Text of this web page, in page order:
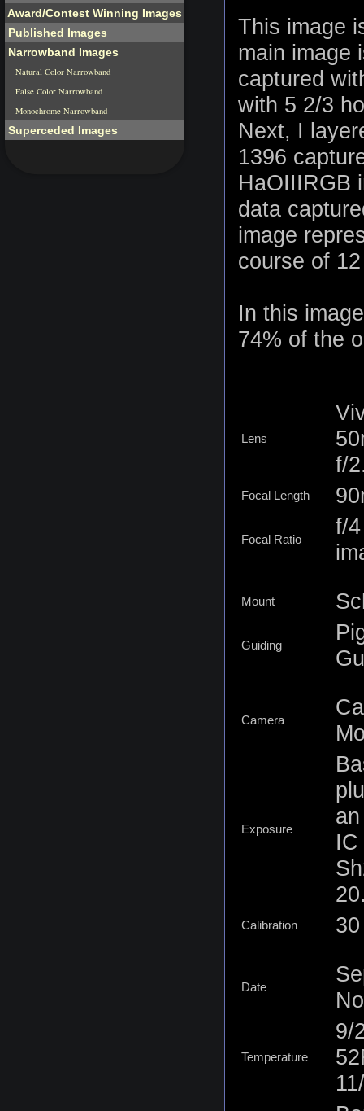
This image
main image
captured
with 5 2/3
Next, I
1396
HaOIIIRGB
data
image
course of
In this
74% of the
Lens
f/
Focal Length
Focal Ratio
f/
Mount
Guiding
Camera
Exposure
Calibration
Date
Temperature
9/
Award/Contest Winning Images
Published Images
Narrowband Images
Natural Color Narrowband
False Color Narrowband
Monochrome Narrowband
Superceded Images